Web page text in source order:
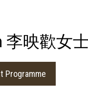
李映歡女
Programme